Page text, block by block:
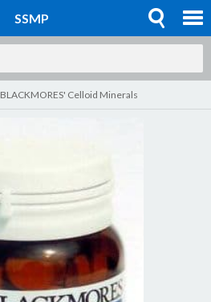
SSMP
BLACKMORES' Celloid Minerals